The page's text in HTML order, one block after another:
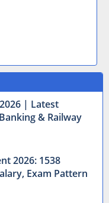
| Latest
& Railway
2026: 1538
Exam Pattern